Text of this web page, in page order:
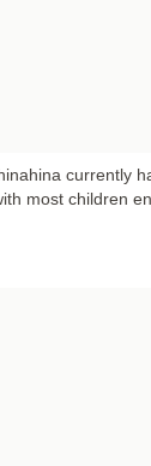
currently
most children